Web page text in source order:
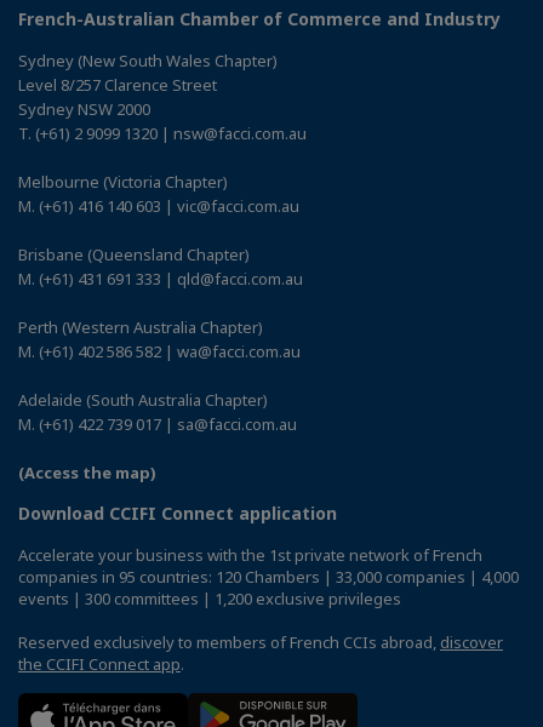
French-Australian Chamber of Commerce and Industry
Sydney (New South Wales Chapter)
Level 8/257 Clarence Street
Sydney NSW 2000
T. (+61) 2 9099 1320 | nsw@facci.com.au
Melbourne (Victoria Chapter)
M. (+61) 416 140 603 | vic@facci.com.au
Brisbane (Queensland Chapter)
M. (+61) 431 691 333 | qld@facci.com.au
Perth (Western Australia Chapter)
M. (+61) 402 586 582 | wa@facci.com.au
Adelaide (South Australia Chapter)
M. (+61) 422 739 017 | sa@facci.com.au
(Access the map)
Download CCIFI Connect application
Accelerate your business with the 1st private network of French
companies in 95 countries: 120 Chambers | 33,000 companies | 4,000
events | 300 committees | 1,200 exclusive privileges
Reserved exclusively to members of French CCIs abroad, discover
the CCIFI Connect app.